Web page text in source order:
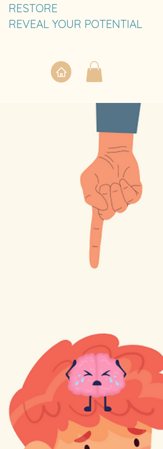
RESTORE
REVEAL YOUR POTENTIAL